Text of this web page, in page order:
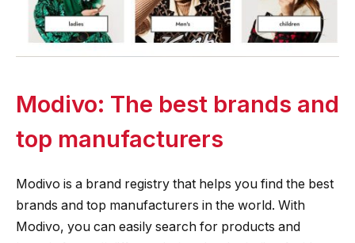
Modivo: The best brands and
top manufacturers
Modivo is a brand registry that helps you find the best
brands and top manufacturers in the world. With
Modivo, you can easily search for products and